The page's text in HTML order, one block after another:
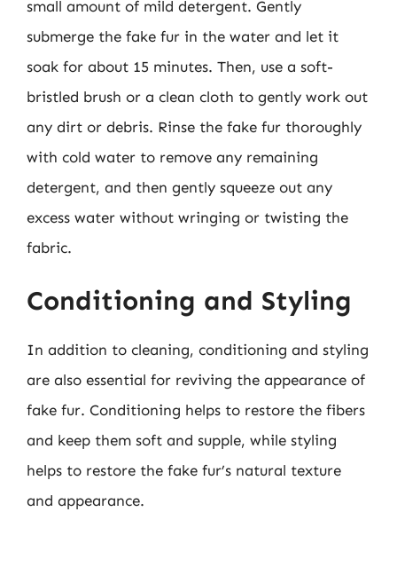
small amount of mild detergent. Gently
submerge the fake fur in the water and let it
soak for about 15 minutes. Then, use a soft-
bristled brush or a clean cloth to gently work out
any dirt or debris. Rinse the fake fur thoroughly
with cold water to remove any remaining
detergent, and then gently squeeze out any
excess water without wringing or twisting the
fabric.
Conditioning and Styling
In addition to cleaning, conditioning and styling
are also essential for reviving the appearance of
fake fur. Conditioning helps to restore the fibers
and keep them soft and supple, while styling
helps to restore the fake fur’s natural texture
and appearance.